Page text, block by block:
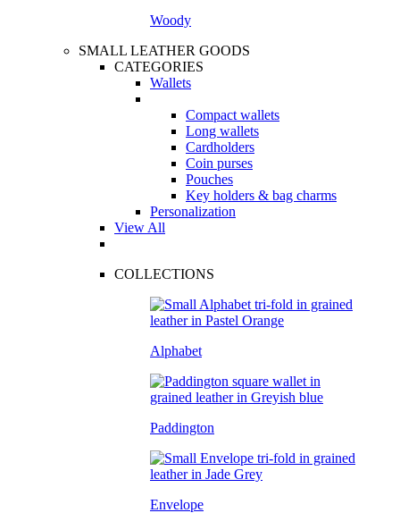
Woody
SMALL LEATHER GOODS
CATEGORIES
Wallets
Compact wallets
Long wallets
Cardholders
Coin purses
Pouches
Key holders & bag charms
Personalization
View All
COLLECTIONS
Alphabet
Paddington
Envelope